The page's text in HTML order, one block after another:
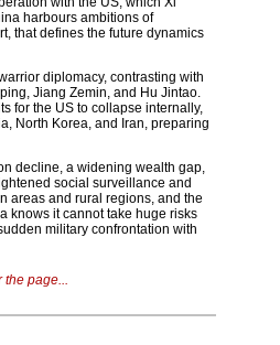
harbours ambitions of
that defines the future dynamics
diplomacy, contrasting with
Jiang Zemin, and Hu Jintao.
for the US to collapse internally,
North Korea, and Iran, preparing
decline, a widening wealth gap,
social surveillance and
areas and rural regions, and the
knows it cannot take huge risks
military confrontation with
the page...